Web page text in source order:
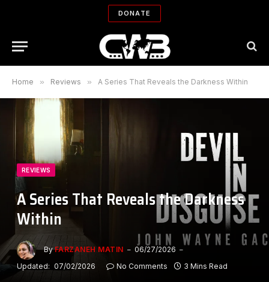
DONATE
Home » Reviews » A Series That Reveals the Darkness Within
REVIEWS
A Series That Reveals the Darkness
Within
By FARZANEH MATIN
06/27/2026
Updated: 07/02/2026 No Comments 3 Mins Read